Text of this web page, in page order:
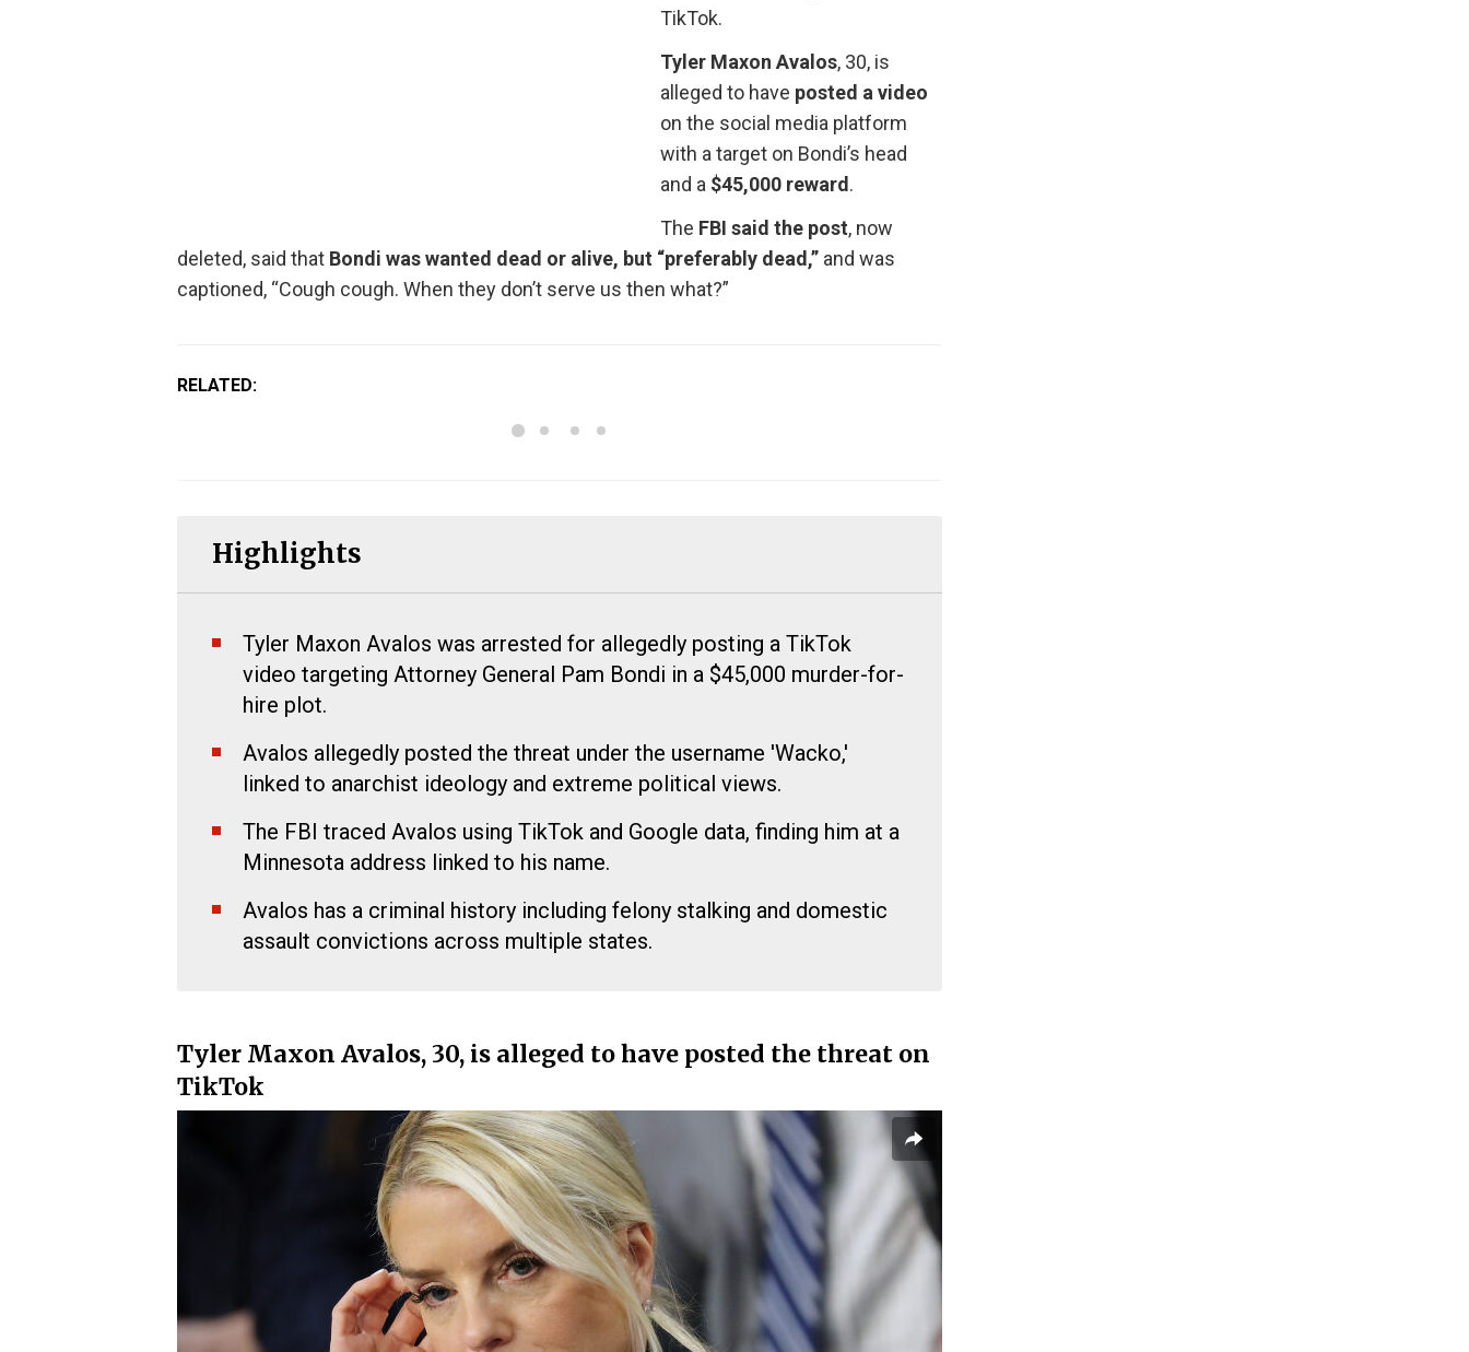
TikTok.
Tyler Maxon Avalos, 30, is
alleged to have posted a video
on the social media platform
with a target on Bondi’s head
and a $45,000 reward .
The FBI said the post, now
deleted, said that Bondi was wanted dead or alive, but “preferably dead,”and was
captioned, “Cough cough. When they don’t serve us then what?”
RELATED:
Highlights
Tyler Maxon Avalos was arrested for allegedly posting a TikTok
video targeting Attorney General Pam Bondi in a $45,000 murder-for-
hire plot.
Avalos allegedly posted the threat under the username 'Wacko,'
linked to anarchist ideology and extreme political views.
The FBI traced Avalos using TikTok and Google data, finding him at a
Minnesota address linked to his name.
Avalos has a criminal history including felony stalking and domestic
assault convictions across multiple states.
Tyler Maxon Avalos, 30, is alleged to have posted the threat on
TikTok